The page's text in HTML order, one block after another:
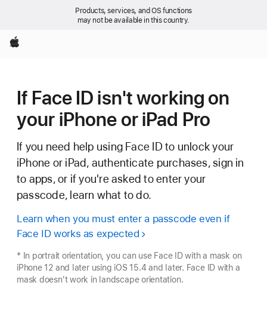
Products, services, and OS functions
may not be available in this country.
Apple
If Face ID isn't working on
your iPhone or iPad Pro
If you need help using Face ID to unlock your
iPhone or iPad, authenticate purchases, sign in
to apps, or if you're asked to enter your
passcode, learn what to do.
Learn when you must enter a passcode even if
Face ID works as expected
* In portrait orientation, you can use Face ID with a mask on
iPhone 12 and later using iOS 15.4 and later. Face ID with a
mask doesn't work in landscape orientation.